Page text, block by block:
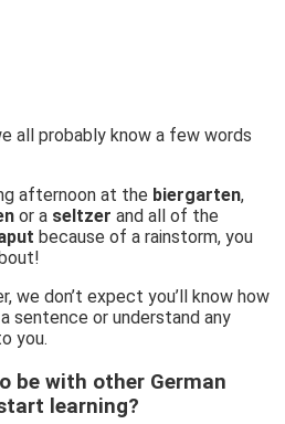
all probably know a few words
afternoon at the biergarten,
or a seltzer and all of the
because of a rainstorm, you
we don’t expect you’ll know how
sentence or understand any
you.
be with other German
learning?